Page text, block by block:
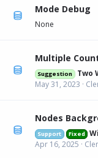
Mode Debug
None
Multiple
Suggestion
Two
May 31, 2023
Nodes
Support Fixed
Apr 16, 2025